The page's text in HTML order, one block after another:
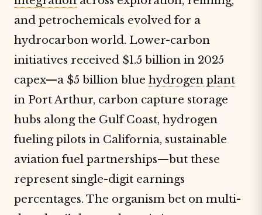
and petrochemicals evolved for a
hydrocarbon world. Lower-carbon
initiatives received $1.5 billion in 2025
capex—a $5 billion blue hydrogen plant
in Port Arthur, carbon capture storage
hubs along the Gulf Coast, hydrogen
fueling pilots in California, sustainable
aviation fuel partnerships—but these
represent single-digit earnings
percentages. The organism bet on multi-